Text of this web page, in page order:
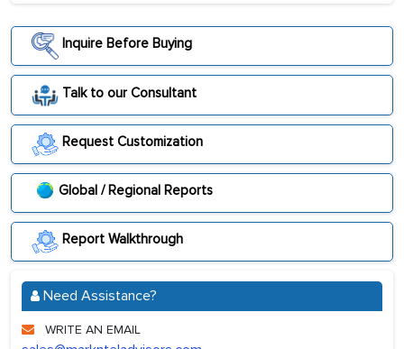
Inquire Before Buying
Talk to our Consultant
Request Customization
Global / Regional Reports
Report Walkthrough
Need Assistance?
WRITE AN EMAIL